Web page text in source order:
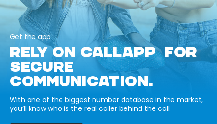
Get the app
RELY ON CALLAPP FOR
SECURE
COMMUNICATION.
With one of the biggest number database in the market,
you’ll know who is the real caller behind the call.